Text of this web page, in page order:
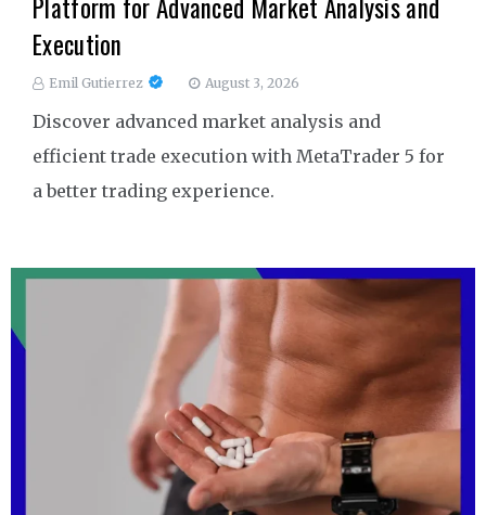
Platform for Advanced Market Analysis and
Execution
Emil Gutierrez August 3, 2026
Discover advanced market analysis and
efficient trade execution with MetaTrader 5 for
a better trading experience.